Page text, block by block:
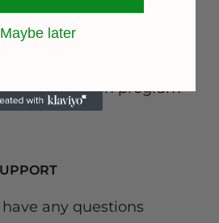
protection program
have any questions
Maybe later